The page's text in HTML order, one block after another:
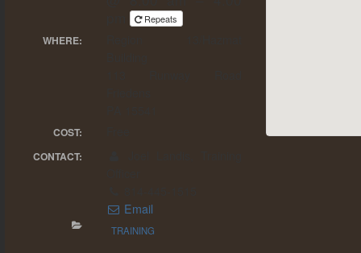
Repeats
WHERE:
COST:
CONTACT:
Email
TRAINING